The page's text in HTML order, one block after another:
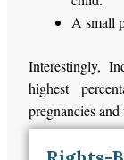
A small
Interestingly,
highest
pregnancies